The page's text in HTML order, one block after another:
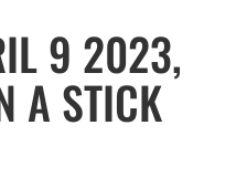
9 2023,
A STICK